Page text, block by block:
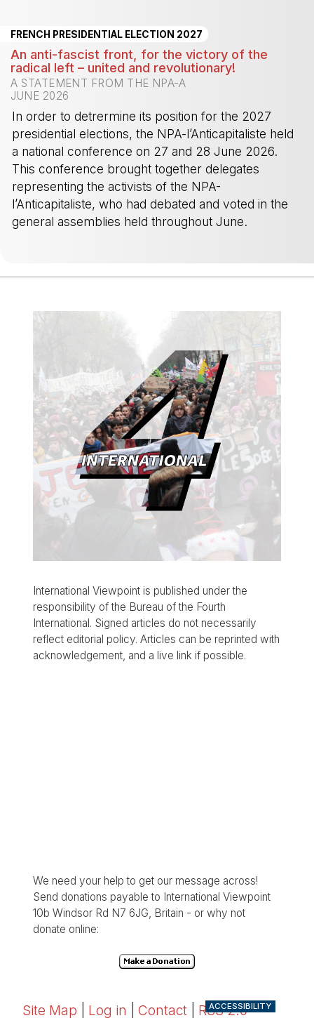
FRENCH PRESIDENTIAL ELECTION 2027
An anti-fascist front, for the victory of the
radical left – united and revolutionary!
A STATEMENT FROM THE NPA-A
JUNE 2026
In order to detrermine its position for the 2027
presidential elections, the NPA-l’Anticapitaliste held
a national conference on 27 and 28 June 2026.
This conference brought together delegates
representing the activists of the NPA-
l’Anticapitaliste, who had debated and voted in the
general assemblies held throughout June.
International Viewpoint is published under the
responsibility of the Bureau of the Fourth
International. Signed articles do not necessarily
reflect editorial policy. Articles can be reprinted with
acknowledgement, and a live link if possible.
We need your help to get our message across!
Send donations payable to International Viewpoint
10b Windsor Rd N7 6JG, Britain - or why not
donate online:
Site Map Log in Contact RSS 2.0
ACCESSIBILITY